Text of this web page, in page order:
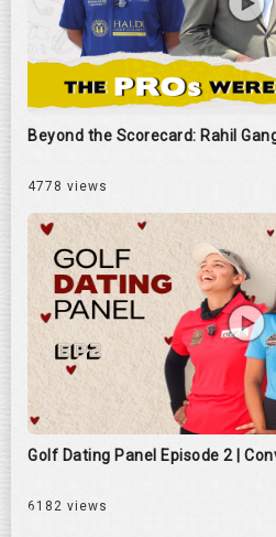
Beyond the Scorecard: Rahil
4778 views
Golf Dating Panel Episode 2 |
6182 views